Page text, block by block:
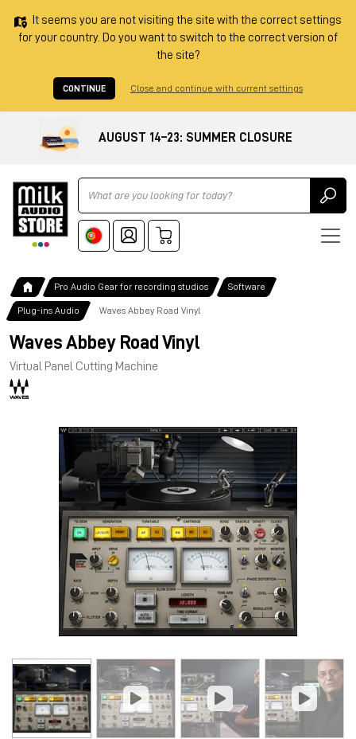
It seems you are not visiting the site with the correct settings
for your country. Do you want to switch to the correct version of
the site?
CONTINUE Close and continue with current settings
AUGUST 14–23: SUMMER CLOSURE
Ricerca
Pro Audio Gear for recording studios Software
Plug-ins Audio Waves Abbey Road Vinyl
Waves Abbey Road Vinyl
Virtual Panel Cutting Machine